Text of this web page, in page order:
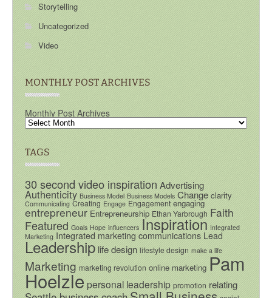
Storytelling
Uncategorized
Video
MONTHLY POST ARCHIVES
Monthly Post Archives
TAGS
30 second video inspirationAdvertising
Authenticity Business Model Business Models Change clarity
Communicating Creating Engage Engagement engaging
entrepreneur Entrepreneurship Ethan Yarbrough Faith
Featured Goals Hope influencers Inspiration Integrated
Marketing Integrated marketing communications Lead
Leadershiplife design lifestyle design make a life
Marketing marketing revolution online marketing Pam
Hoelzlepersonal leadership promotion relating